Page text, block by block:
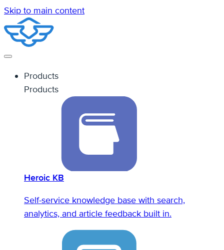
Skip to main content
Products
Products
Heroic KB
Self-service knowledge base with search,
analytics, and article feedback built in.